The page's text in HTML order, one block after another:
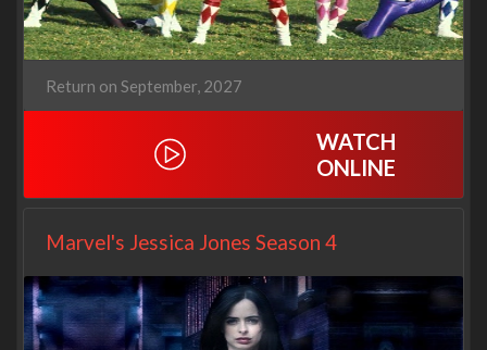
Return on September, 2027
WATCH
ONLINE
Marvel's Jessica Jones Season 4